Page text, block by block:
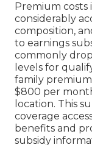
Premium
considerably
composition,
to earnings
commonly
levels for
family
$800 per
location. This
coverage
benefits and
subsidy